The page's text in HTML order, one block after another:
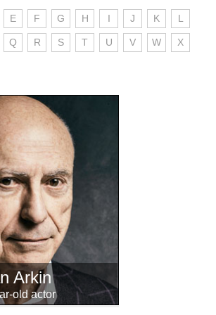
E F G H I J K L
Q R S T U V W X
Arkin
old actor